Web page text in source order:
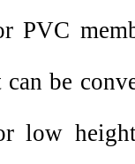
PVC
can be
low